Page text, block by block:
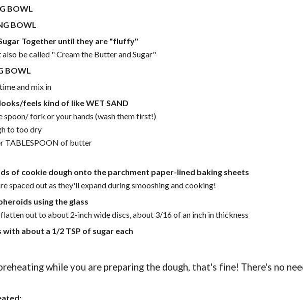
BOWL
BOWL
Together until they are "fluffy"
be called " Cream the Butter and Sugar"
BOWL
and mix in
feels kind of like WET SAND
spoon/ fork or your hands (wash them first!)
to too dry
TABLESPOON of butter
of cookie dough onto the parchment paper-lined baking sheets
spaced out as they'll expand during smooshing and cooking!
using the glass
out to about 2-inch wide discs, about 3/16 of an inch in thickness
about a 1/2 TSP of sugar each
while you are preparing the dough, that's fine! There's no